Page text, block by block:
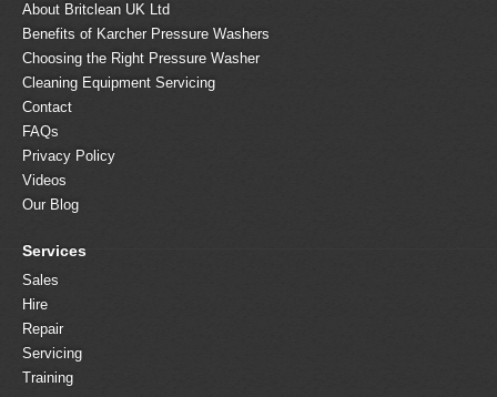
About Britclean UK Ltd
Benefits of Karcher Pressure Washers
Choosing the Right Pressure Washer
Cleaning Equipment Servicing
Contact
FAQs
Privacy Policy
Videos
Our Blog
Services
Sales
Hire
Repair
Servicing
Training